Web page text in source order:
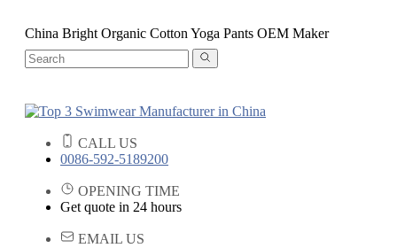
China Bright Organic Cotton Yoga Pants OEM Maker
CALL US
0086-592-5189200
OPENING TIME
Get quote in 24 hours
EMAIL US